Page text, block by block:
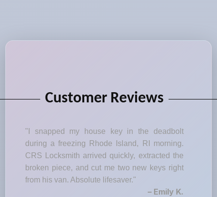
Customer Reviews
"I snapped my house key in the deadbolt
during a freezing Rhode Island, RI morning.
CRS Locksmith arrived quickly, extracted the
broken piece, and cut me two new keys right
from his van. Absolute lifesaver."
– Emily K.